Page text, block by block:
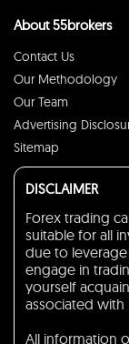
About 55brokers
Contact Us
Our Methodology
Our Team
Advertising
Sitemap
DISCLAIMER
Forex trading
suitable for all
due to
engage in
yourself
associated with
All information